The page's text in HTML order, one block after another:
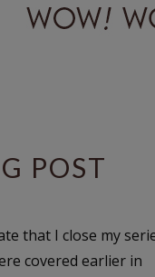
POST
that I close my
covered earlier in